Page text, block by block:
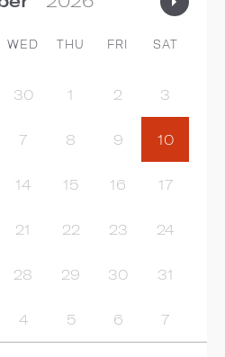
WED THU FRI SAT
30 1 2 3
7 8 9 10
14 15 16 17
21 22 23 24
28 29 30 31
4 5 6 7